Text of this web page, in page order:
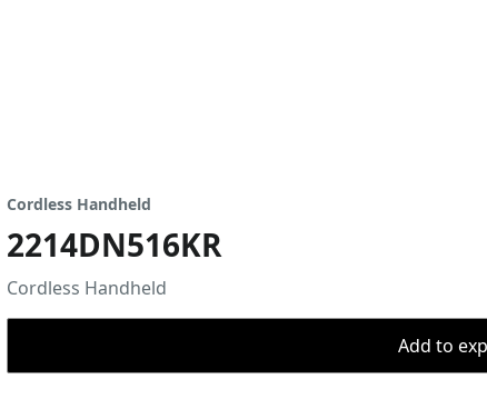
Cordless Handheld
2214DN516KR
Cordless Handheld
Add to